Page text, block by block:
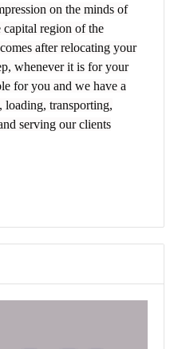
on the minds of
capital region of the
after relocating your
whenever it is for your
for you and we have a
loading, transporting,
serving our clients